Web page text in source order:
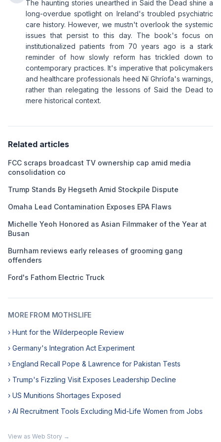
The haunting stories unearthed in Said the Dead shine a
long-overdue spotlight on Ireland's troubled psychiatric
care history. However, we mustn't overlook the systemic
issues that persist to this day. The book's focus on
institutionalized patients from 70 years ago is a stark
reminder of how slowly reform has trickled down to
contemporary practices. It's imperative that policymakers
and healthcare professionals heed Ní Ghríofa's warnings,
rather than relegating the lessons of Said the Dead to
mere historical context.
Related articles
FCC scraps broadcast TV ownership cap amid media
consolidation co
Trump Stands By Hegseth Amid Stockpile Dispute
Omaha Lead Contamination Exposes EPA Flaws
Michelle Yeoh Honored as Asian Filmmaker of the Year at
Busan
Burnham reviews early releases of grooming gang
offenders
Ford's Fathom Electric Truck
MORE FROM MOTHSLIFE
› Hunt for the Wilderpeople Review
› Germany's Integration Act Experiment
› England Recall Pope & Lawrence for Pakistan Tests
› Trump's Fizzling Visit Exposes Leadership Decline
› US Munitions Shortages Exposed
› AI Recruitment Tools Excluding Mid-Life Women from Jobs
View as Web Story →